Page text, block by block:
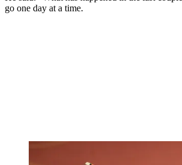
go one day at a time.